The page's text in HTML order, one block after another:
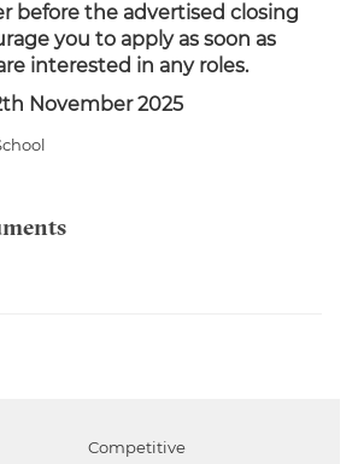
before the advertised closing
you to apply as soon as
interested in any roles.
November 2025
Competitive